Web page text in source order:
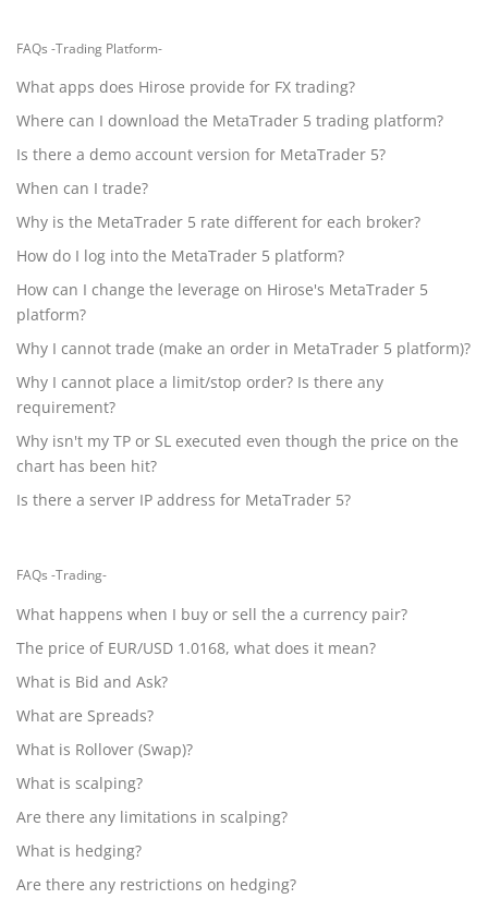
FAQs -Trading Platform-
What apps does Hirose provide for FX trading?
Where can I download the MetaTrader 5 trading platform?
Is there a demo account version for MetaTrader 5?
When can I trade?
Why is the MetaTrader 5 rate different for each broker?
How do I log into the MetaTrader 5 platform?
How can I change the leverage on Hirose's MetaTrader 5
platform?
Why I cannot trade (make an order in MetaTrader 5 platform)?
Why I cannot place a limit/stop order? Is there any
requirement?
Why isn't my TP or SL executed even though the price on the
chart has been hit?
Is there a server IP address for MetaTrader 5?
FAQs -Trading-
What happens when I buy or sell the a currency pair?
The price of EUR/USD 1.0168, what does it mean?
What is Bid and Ask?
What are Spreads?
What is Rollover (Swap)?
What is scalping?
Are there any limitations in scalping?
What is hedging?
Are there any restrictions on hedging?